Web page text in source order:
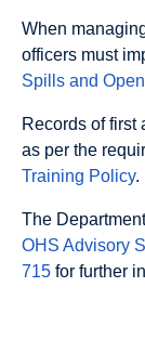
When
officers must
Spills and
Records of first
as per the
Training Policy.
The
OHS Advisory
715 for further